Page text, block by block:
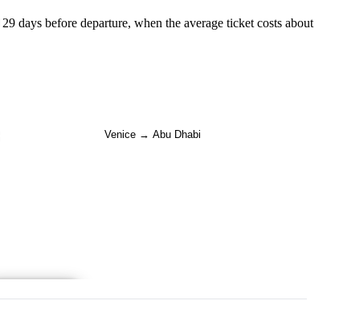
days before departure, when the average ticket costs about